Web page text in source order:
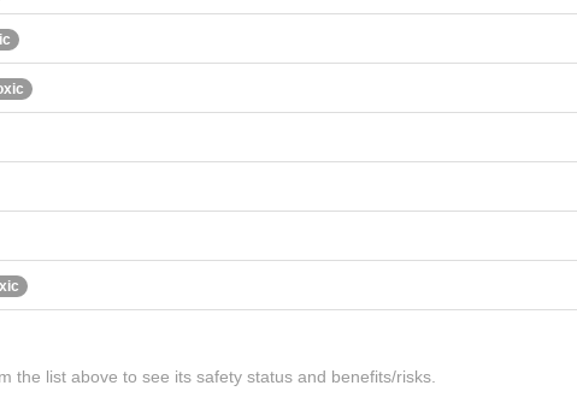
the list above to see its safety status and benefits/risks.